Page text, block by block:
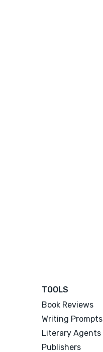
TOOLS
Book Reviews
Writing Prompts
Literary Agents
Publishers